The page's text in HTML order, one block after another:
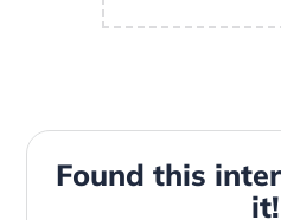
Found this
it!